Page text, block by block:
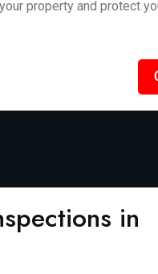
property and protect
in